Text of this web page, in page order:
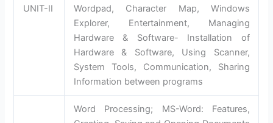
UNIT-II
Wordpad, Character Map, Windows
Explorer, Entertainment, Managing
Hardware & Software- Installation of
Hardware & Software, Using Scanner,
System Tools, Communication, Sharing
Information between programs
Word Processing; MS-Word: Features,